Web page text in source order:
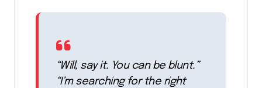
“Will, say it. You can be blunt.”
“I’m searching for the right